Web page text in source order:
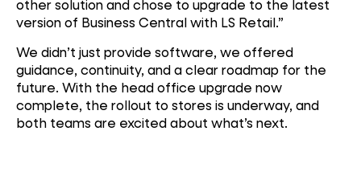
other solution and chose to upgrade to the latest
version of Business Central with LS Retail.”
We didn’t just provide software, we offered
guidance, continuity, and a clear roadmap for the
future. With the head office upgrade now
complete, the rollout to stores is underway, and
both teams are excited about what’s next.